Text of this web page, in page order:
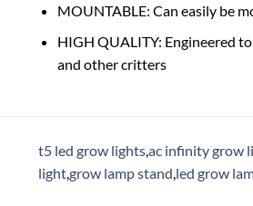
MOUNTABLE: Can easily be
HIGH QUALITY: Engineered
and other critters
t5 led grow lights,ac infinity grow
light,grow lamp stand,led grow